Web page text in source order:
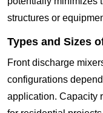
structures or
Types and Sizes
Front discharge
configurations
application. Capacity